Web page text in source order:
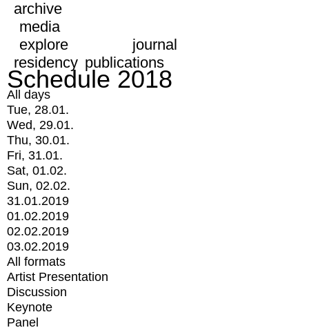
archive
media
explore
journal
residency publications
Schedule 2018
All days
Tue, 28.01.
Wed, 29.01.
Thu, 30.01.
Fri, 31.01.
Sat, 01.02.
Sun, 02.02.
31.01.2019
01.02.2019
02.02.2019
03.02.2019
All formats
Artist Presentation
Discussion
Keynote
Panel